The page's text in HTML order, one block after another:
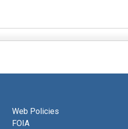
Web Policies
FOIA